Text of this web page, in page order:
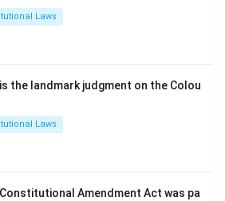
Laws
the landmark judgment on the Colou
Laws
Amendment Act was pa